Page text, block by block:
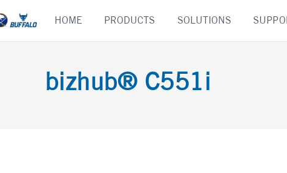
content
HOME PRODUCTS SOLUTIONS
bizhub® C551i